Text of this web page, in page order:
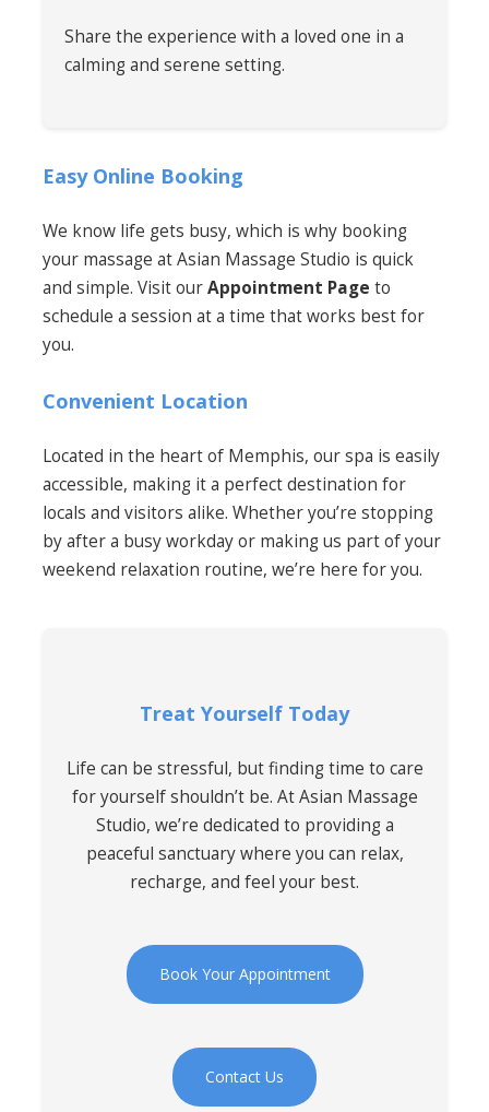
Share the experience with a loved one in a
calming and serene setting.
Easy Online Booking
We know life gets busy, which is why booking
your massage at Asian Massage Studio is quick
and simple. Visit ourAppointment Page to
schedule a session at a time that works best for
you.
Convenient Location
Located in the heart of Memphis, our spa is easily
accessible, making it a perfect destination for
locals and visitors alike. Whether you’re stopping
by after a busy workday or making us part of your
weekend relaxation routine, we’re here for you.
Treat Yourself Today
Life can be stressful, but finding time to care
for yourself shouldn’t be. At Asian Massage
Studio, we’re dedicated to providing a
peaceful sanctuary where you can relax,
recharge, and feel your best.
Book Your Appointment
Contact Us